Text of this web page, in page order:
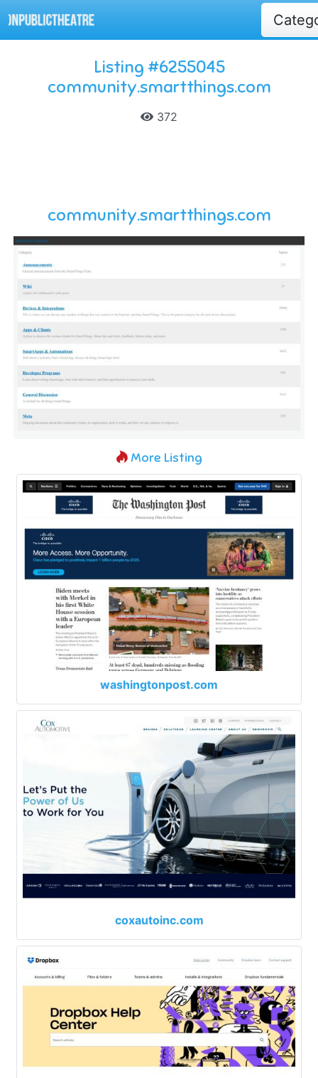
Listing #6255045
community.smartthings.com
372
community.smartthings.com
More Listing
washingtonpost.com
coxautoinc.com